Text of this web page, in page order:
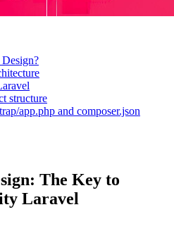
structure
app.php and composer.json
The Key to
Laravel